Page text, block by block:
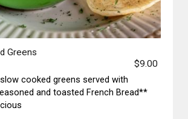
Greens
$9.00
cooked greens served with
and toasted French Bread**